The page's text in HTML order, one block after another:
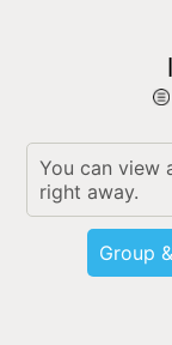
You can view
right away.
Group